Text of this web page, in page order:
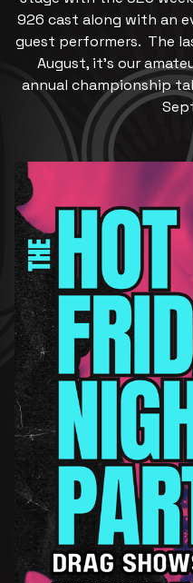
926 cast along with an
guest performers. The
August, it's our
annual championship